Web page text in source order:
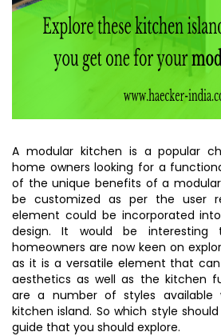
A modular kitchen is a popular
home owners looking for a
of the unique benefits of a
be customized as per the user
element could be incorporated
design. It would be
homeowners are now keen on
as it is a versatile element that
aesthetics as well as the kitchen
are a number of styles
kitchen island. So which style
guide that you should explore.